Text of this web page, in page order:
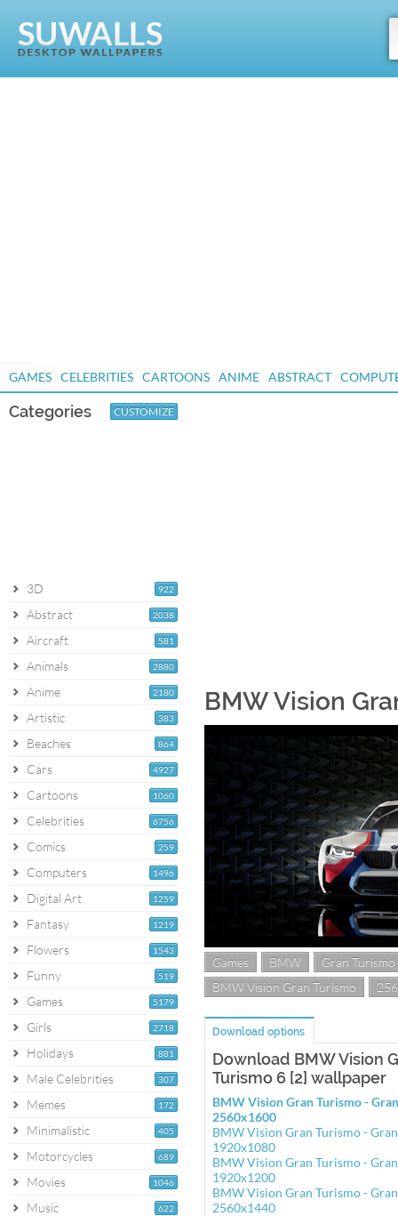
GAMES CELEBRITIES CARTOONS ANIME ABSTRACT
Categories CUSTOMIZE
922
3D
2038
Abstract
581
Aircraft
2880
Animals
2180
Anime
383
Artistic
864
Beaches
4927
Cars
1060
Cartoons
6756
Celebrities
259
Comics
1496
Computers
1259
Digital Art
1219
Fantasy
1543
Flowers
519
Funny
5179
Games
2718
Girls
881
Holidays
307
Male Celebrities
172
Memes
405
Minimalistic
689
Motorcycles
1046
Movies
622
Music
BMW Vision
Games BMW
Gran Turismo
BMW Vision Gran Turismo
Download options
Download BMW Vision
Turismo 6 [2] wallpaper
BMW Vision Gran Turismo -
2560x1600
BMW Vision Gran Turismo -
1920x1080
BMW Vision Gran Turismo -
1920x1200
BMW Vision Gran Turismo -
2560x1440